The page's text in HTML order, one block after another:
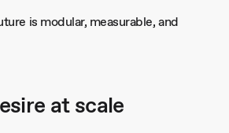
is modular, measurable, and
at scale